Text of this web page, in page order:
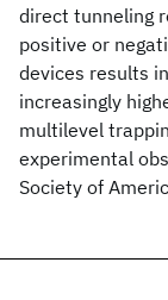
direct tunneling
positive or
devices results
increasingly
multilevel
experimental
Society of